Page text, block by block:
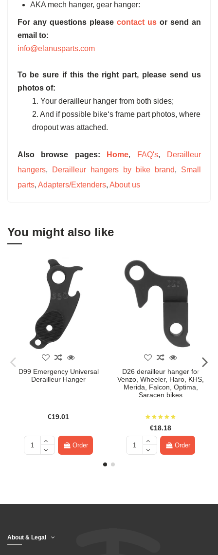
AKA mech hanger, gear hanger:
For any questions please contact usor send an
email to:
info@elanusparts.com
To be sure if this the right part, please send us
photos of:
1. Your derailleur hanger from both sides;
2. And if possible bike‘s frame part photos, where
dropout was attached.
Also browse pages: Home, FAQ's,
Derailleur
hangers, Derailleur hangers by bike brand, Small
parts, Adapters/Extenders, About us
You might also like
D99 Emergency Universal
Derailleur Hanger
€19.01
Order
D26 derailleur hanger for
Venzo, Wheeler, Haro, KHS,
Merida, Falcon, Optima,
Saracen bikes
€18.18
Order
About & Legal